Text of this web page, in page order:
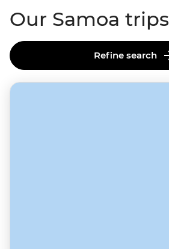
Our Samoa trips
Refine search